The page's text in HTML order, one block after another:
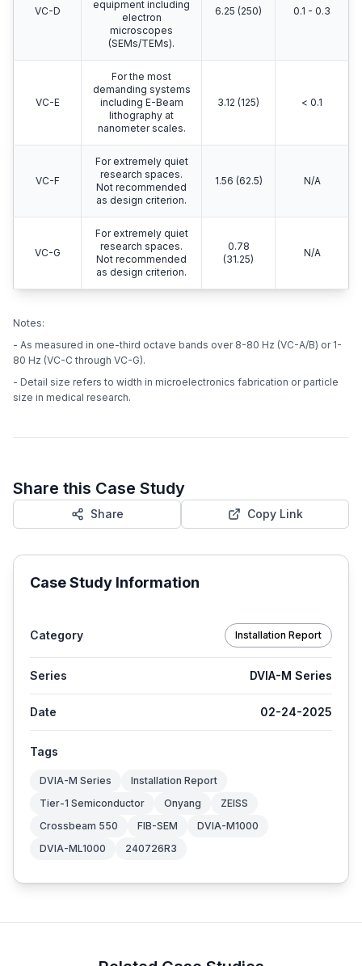
VC-D
equipment including
electron
microscopes
(SEMs/TEMs).
6.25 (250) 0.1 - 0.3
VC-E
For the most
demanding systems
including E-Beam
lithography at
nanometer scales.
3.12 (125) < 0.1
VC-F
For extremely quiet
research spaces.
Not recommended
as design criterion.
1.56 (62.5) N/A
VC-G
For extremely quiet
research spaces.
Not recommended
as design criterion.
0.78
(31.25)
N/A
Notes:
- As measured in one-third octave bands over 8-80 Hz (VC-A/B) or 1-
80 Hz (VC-C through VC-G).
- Detail size refers to width in microelectronics fabrication or particle
size in medical research.
Share this Case Study
Share Copy Link
Case Study Information
Category Installation Report
Series DVIA-M Series
Date 02-24-2025
Tags
DVIA-M Series
Installation Report
Tier-1 Semiconductor
Onyang
ZEISS
Crossbeam 550
FIB-SEM
DVIA-M1000
DVIA-ML1000
240726R3